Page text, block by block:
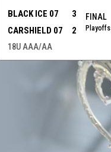
BLACK ICE 07
3
CARSHIELD 07
2
FINAL
Playoffs
18U AAA/AA